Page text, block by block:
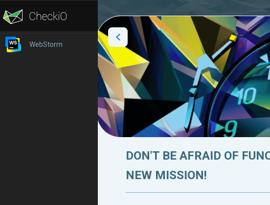
WebStorm
DON'T BE AFRAID OF
NEW MISSION!